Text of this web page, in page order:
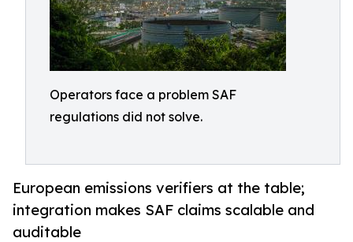
Operators face a problem SAF
regulations did not solve.
European emissions verifiers at the table;
integration makes SAF claims scalable and
auditable